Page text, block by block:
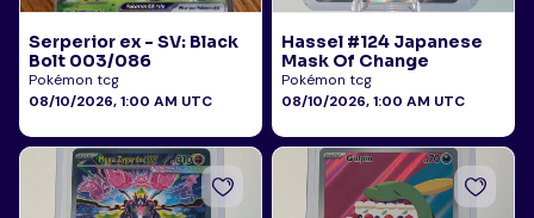
Serperior ex - SV: Black
Bolt 003/086
Pokémon tcg
08/10/2026, 1:00 AM UTC
Hassel #124 Japanese
Mask Of Change
Pokémon tcg
08/10/2026, 1:00 AM UTC